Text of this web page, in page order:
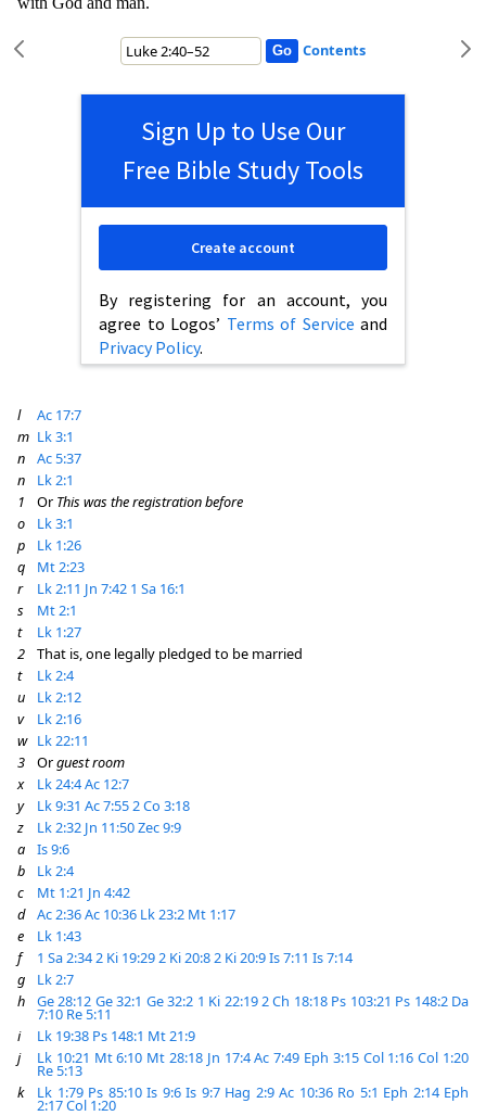
Contents
Sign Up to Use Our
Free Bible Study Tools
By registering for an account, you
agree to Logos’ Terms of Service and
Privacy Policy.
Create account
l
Ac 17:7
m Lk 3:1
n
Ac 5:37
n
Lk 2:1
1
Or This was the registration before
o
Lk 3:1
p
Lk 1:26
q
Mt 2:23
r
Lk 2:11 Jn 7:42 1 Sa 16:1
s
Mt 2:1
t
Lk 1:27
2
That is, one legally pledged to be married
t
Lk 2:4
u
Lk 2:12
v
Lk 2:16
w Lk 22:11
3
Orguest room
x
Lk 24:4Ac 12:7
y
Lk 9:31 Ac 7:552 Co 3:18
z
Lk 2:32 Jn 11:50Zec 9:9
a
Is 9:6
b
Lk 2:4
c
Mt 1:21 Jn 4:42
d
Ac 2:36Ac 10:36 Lk 23:2 Mt 1:17
e
Lk 1:43
f
1 Sa 2:342 Ki 19:292 Ki 20:82 Ki 20:9Is 7:11 Is 7:14
g
Lk 2:7
h
Ge 28:12 Ge 32:1 Ge 32:2 1 Ki 22:192 Ch 18:18 Ps 103:21 Ps 148:2 Da
7:10 Re 5:11
i
Lk 19:38 Ps 148:1 Mt 21:9
j
Lk 10:21 Mt 6:10 Mt 28:18 Jn 17:4Ac 7:49 Eph 3:15 Col 1:16Col 1:20
Re 5:13
k
Lk 1:79 Ps 85:10 Is 9:6 Is 9:7 Hag 2:9 Ac 10:36 Ro 5:1 Eph 2:14 Eph
2:17Col 1:20